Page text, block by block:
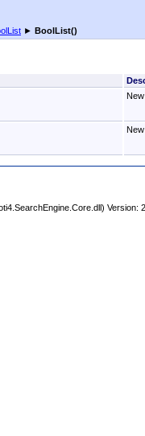
► BoolList()
New
New
Version: